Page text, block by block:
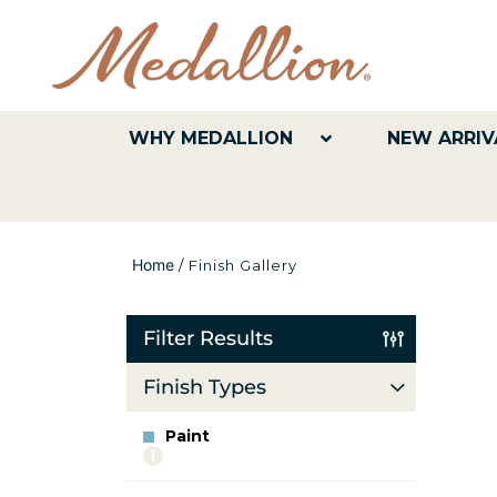
WHY MEDALLION NEW
Home / Finish Gallery
Filter Results
Finish Types
Paint
More